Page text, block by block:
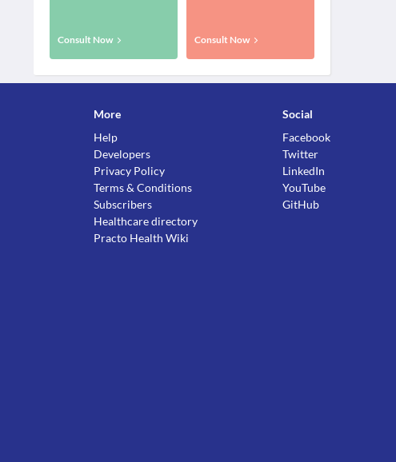
Consult Now Consult Now
More
Help
Developers
Privacy Policy
Terms & Conditions
Subscribers
Healthcare directory
Practo Health Wiki
Social
Facebook
Twitter
LinkedIn
YouTube
GitHub